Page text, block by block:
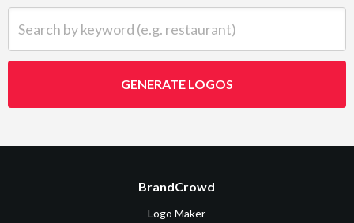
GENERATE LOGOS
BrandCrowd
Logo Maker